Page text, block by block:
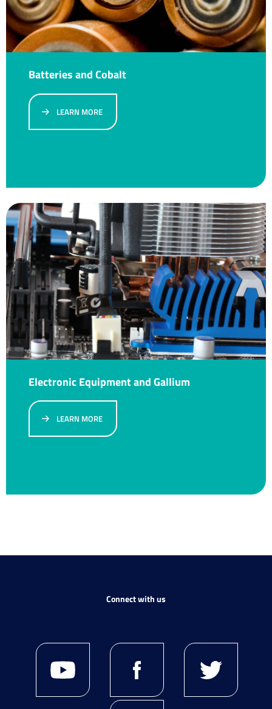
Batteries and Cobalt
LEARN MORE
Electronic Equipment and Gallium
LEARN MORE
Connect with us